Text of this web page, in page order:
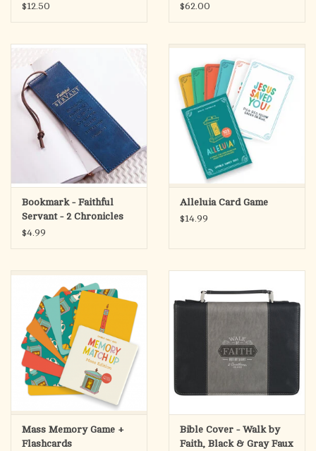
$12.50
$62.00
Bookmark - Faithful
Servant - 2 Chronicles
15:7
$4.99
Alleluia Card Game
$14.99
Mass Memory Game +
Flashcards
Bible Cover - Walk by
Faith, Black & Gray Faux